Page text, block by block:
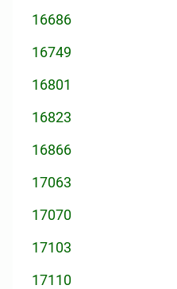
16686
16749
16801
16823
16866
17063
17070
17103
17110